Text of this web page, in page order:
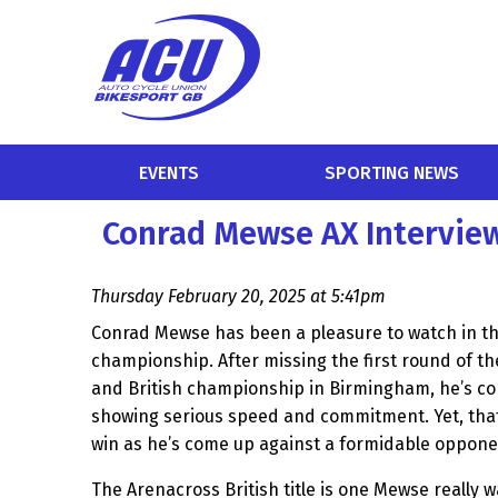
EVENTS SPORTING NEWS
Conrad Mewse AX
Thursday February 20, 2025 at 5:41pm
Conrad Mewse has been a pleasure to watch in
championship. After missing the first round of
and British championship in Birmingham, he’s
showing serious speed and commitment. Yet,
win as he’s come up against a formidable
The Arenacross British title is one Mewse really